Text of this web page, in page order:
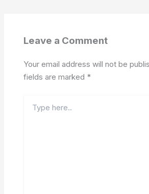
Leave a Comment
Your email address will not be
fields are marked *
here..